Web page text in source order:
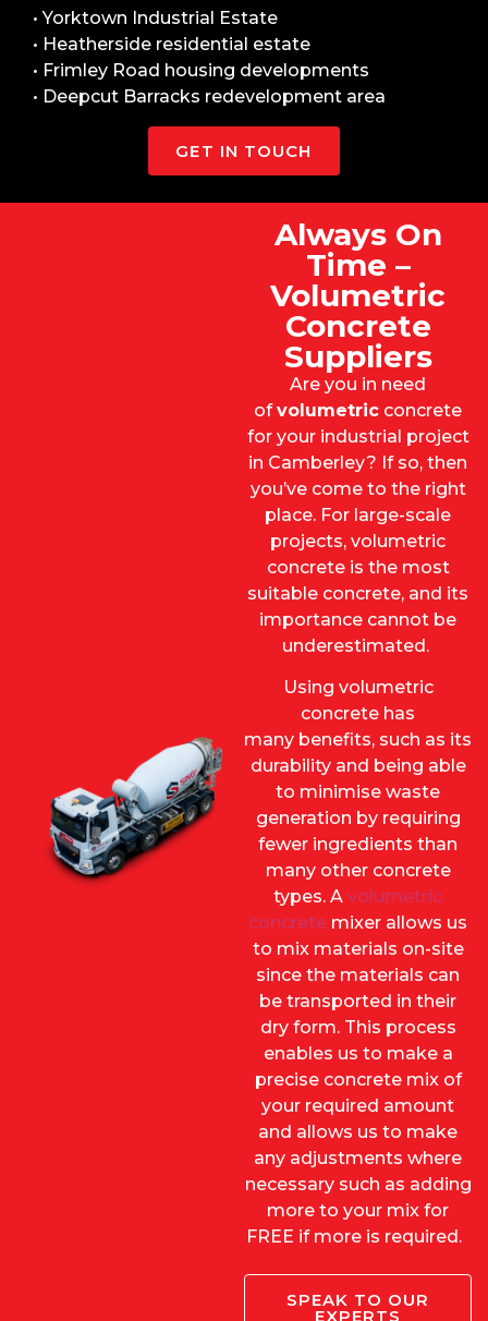
• Yorktown Industrial Estate
• Heatherside residential estate
• Frimley Road housing developments
• Deepcut Barracks redevelopment area
GET IN TOUCH
Always On
Time –
Volumetric
Concrete
Suppliers
Are you in need
ofvolumetric concrete
for your industrial project
in Camberley? If so, then
you’ve come to the right
place. For large-scale
projects, volumetric
concrete is the most
suitable concrete, and its
importance cannot be
underestimated.
Using volumetric
concrete has
many benefits, such as its
durability and being able
to minimise waste
generation by requiring
fewer ingredients than
many other concrete
types. A volumetric
concrete mixer allows us
to mix materials on-site
since the materials can
be transported in their
dry form. This process
enables us to make a
precise concrete mix of
your required amount
and allows us to make
any adjustments where
necessary such as adding
more to your mix for
FREE if more is required.
SPEAK TO OUR
EXPERTS